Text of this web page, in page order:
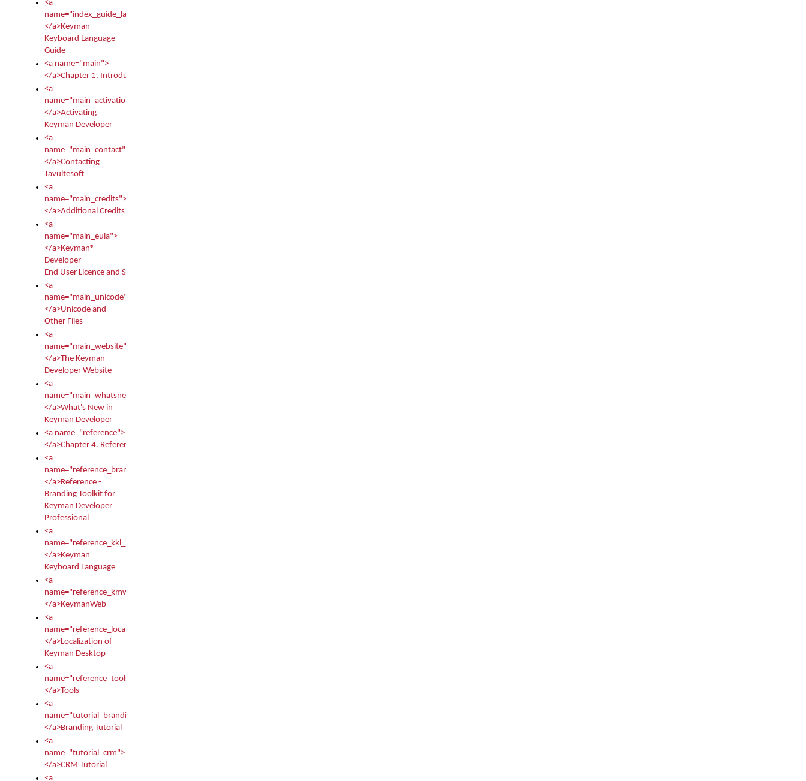
<a
name="index_guide_language">
</a>Keyman
Keyboard Language
Guide
<a name="main">
</a>Chapter 1. Introduction
<a
name="main_activation">
</a>Activating
Keyman Developer
<a
name="main_contact">
</a>Contacting
Tavultesoft
<a
name="main_credits">
</a>Additional Credits
<a
name="main_eula">
</a>Keyman®
Developer
End User Licence and Services Agreement
<a
name="main_unicode">
</a>Unicode and
Other Files
<a
name="main_website">
</a>The Keyman
Developer Website
<a
name="main_whatsnew">
</a>What's New in
Keyman Developer
<a name="reference">
</a>Chapter 4. Reference
<a
name="reference_branding">
</a>Reference -
Branding Toolkit for
Keyman Developer
Professional
<a
name="reference_kkl_index">
</a>Keyman
Keyboard Language
<a
name="reference_kmw_index">
</a>KeymanWeb
<a
name="reference_locale_index">
</a>Localization of
Keyman Desktop
<a
name="reference_tools">
</a>Tools
<a
name="tutorial_branding">
</a>Branding Tutorial
<a
name="tutorial_crm">
</a>CRM Tutorial
<a